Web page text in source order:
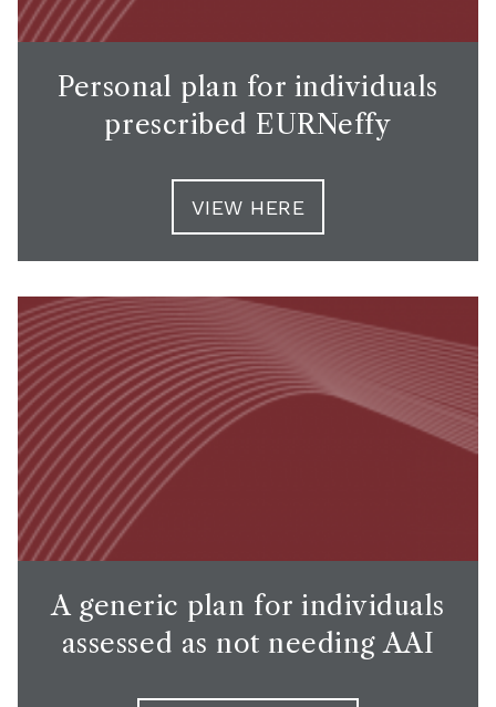
Personal plan for individuals
prescribed EURNeffy
VIEW HERE
A generic plan for individuals
assessed as not needing AAI